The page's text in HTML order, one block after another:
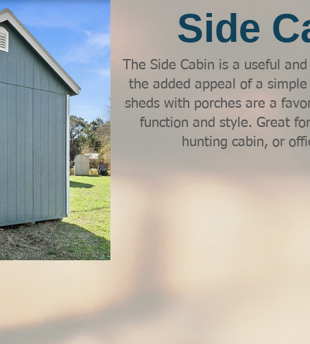
Side
The Side Cabin is a useful
the added appeal of a
sheds with porches are a
function and style. Great
hunting cabin, or